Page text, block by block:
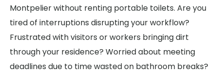
Montpelier without renting portable toilets. Are you
tired of interruptions disrupting your workflow?
Frustrated with visitors or workers bringing dirt
through your residence? Worried about meeting
deadlines due to time wasted on bathroom breaks?